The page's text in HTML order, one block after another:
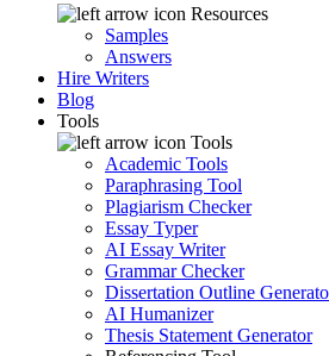
Resources
Samples
Answers
Hire Writers
Blog
Tools
Tools
Academic Tools
Paraphrasing Tool
Plagiarism Checker
Essay Typer
AI Essay Writer
Grammar Checker
Dissertation Outline
AI Humanizer
Thesis Statement Generator